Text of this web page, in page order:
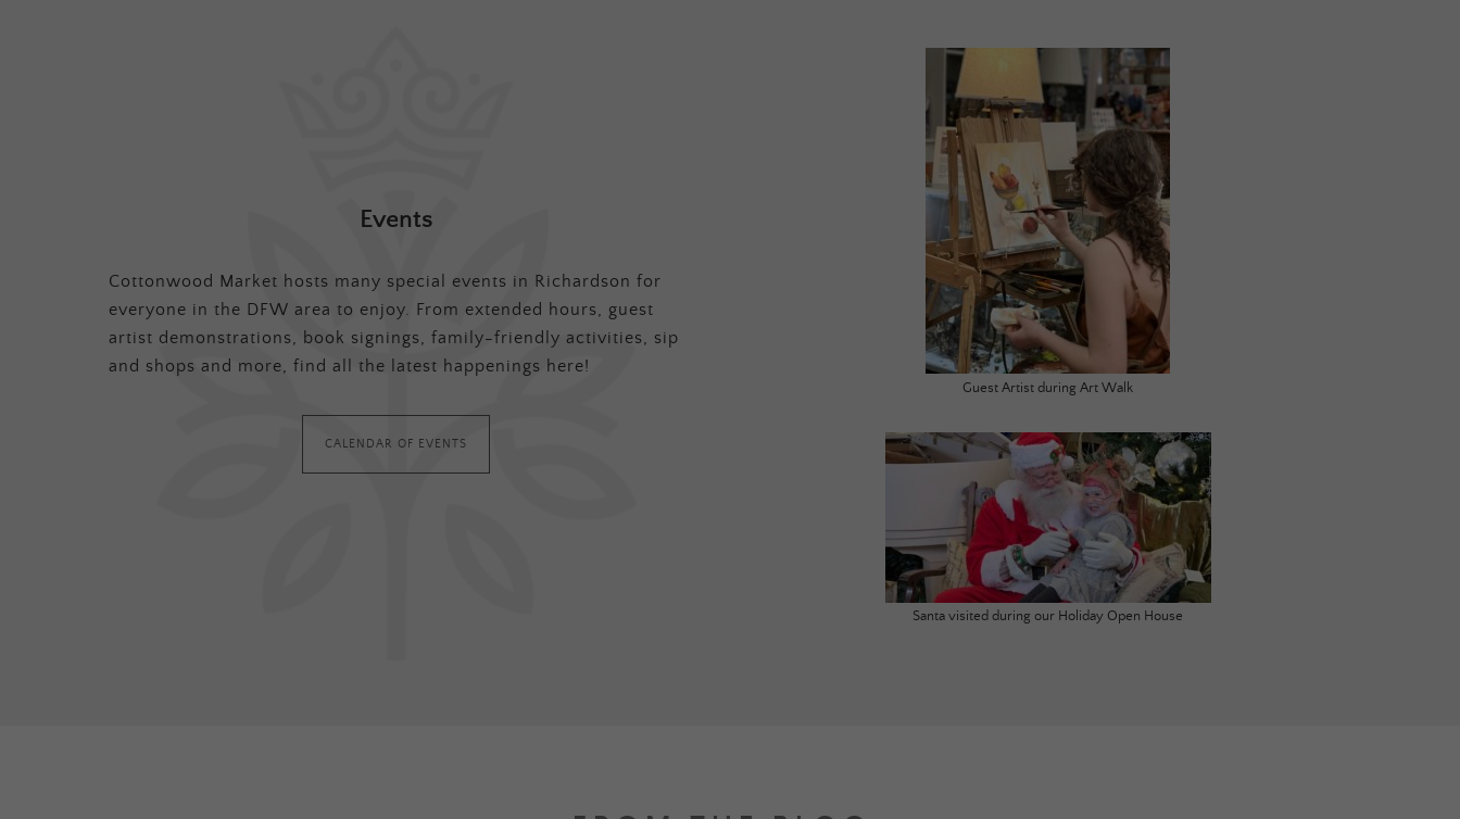
Events
Cottonwood Market hosts many special events in Richardson for
everyone in the DFW area to enjoy. From extended hours, guest
artist demonstrations, book signings, family-friendly activities, sip
and shops and more, find all the latest happenings here!
CALENDAR OF EVENTS
Guest Artist during Art Walk
Santa visited during our Holiday Open House